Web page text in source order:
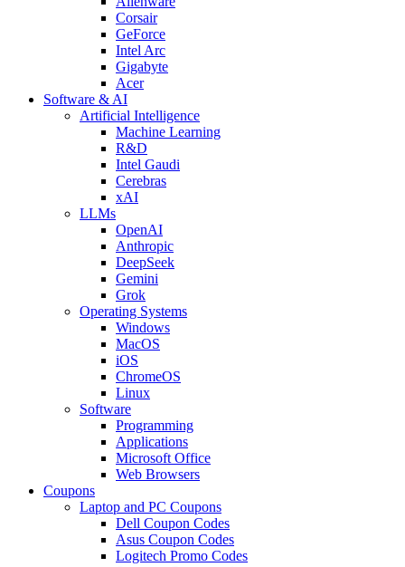
Corsair
GeForce
Intel Arc
Gigabyte
Acer
Software & AI
Artificial Intelligence
Machine Learning
R&D
Intel Gaudi
Cerebras
xAI
LLMs
OpenAI
Anthropic
DeepSeek
Gemini
Grok
Operating Systems
Windows
MacOS
iOS
ChromeOS
Linux
Software
Programming
Applications
Microsoft Office
Web Browsers
Coupons
Laptop and PC Coupons
Dell Coupon Codes
Asus Coupon Codes
Logitech Promo Codes